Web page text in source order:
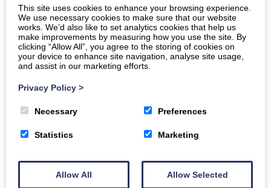
Times
2pm-4pm
Location
Dining Room
Every Saturday & Sunday.
Home made baking, choice of teas and coffees, join
to enjoy a cuppa.
This site uses cookies to enhance your browsing experience.
We use necessary cookies to make sure that our website
works. We’d also like to set analytics cookies that help us
make improvements by measuring how you use the site. By
clicking “Allow All”, you agree to the storing of cookies on
your device to enhance site navigation, analyse site usage,
and assist in our marketing efforts.
Privacy Policy >
Necessary Preferences
Statistics Marketing
Allow All Allow Selected